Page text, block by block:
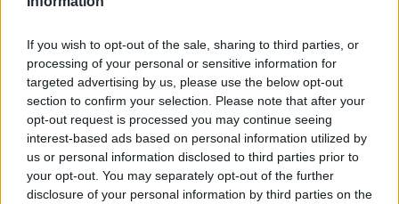
If you wish to opt-out of the sale, sharing to third parties, or
processing of your personal or sensitive information for
targeted advertising by us, please use the below opt-out
section to confirm your selection. Please note that after your
opt-out request is processed you may continue seeing
interest-based ads based on personal information utilized by
us or personal information disclosed to third parties prior to
your opt-out. You may separately opt-out of the further
disclosure of your personal information by third parties on the
Gadi Eisenkot, The Next Israeli
Prime Minister?
THE PAT KENNY SHOW
00:11:26
Steiner V Ebay
THE PAT KENNY SHOW